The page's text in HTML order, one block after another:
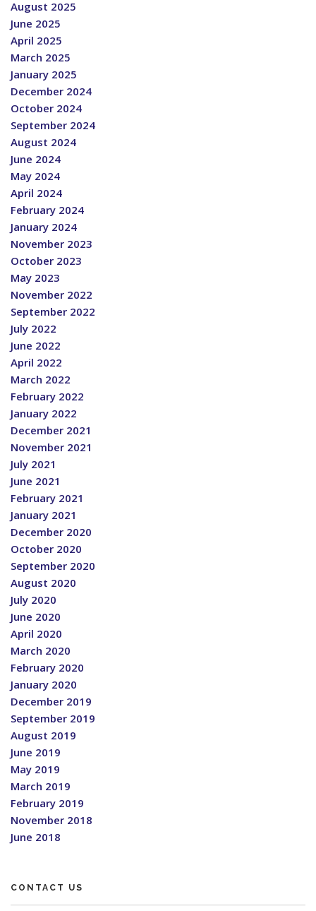
August 2025
June 2025
April 2025
March 2025
January 2025
December 2024
October 2024
September 2024
August 2024
June 2024
May 2024
April 2024
February 2024
January 2024
November 2023
October 2023
May 2023
November 2022
September 2022
July 2022
June 2022
April 2022
March 2022
February 2022
January 2022
December 2021
November 2021
July 2021
June 2021
February 2021
January 2021
December 2020
October 2020
September 2020
August 2020
July 2020
June 2020
April 2020
March 2020
February 2020
January 2020
December 2019
September 2019
August 2019
June 2019
May 2019
March 2019
February 2019
November 2018
June 2018
CONTACT US